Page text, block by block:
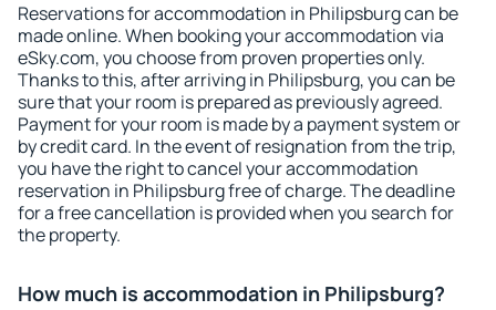
Reservations for accommodation in Philipsburg can be
made online. When booking your accommodation via
eSky.com, you choose from proven properties only.
Thanks to this, after arriving in Philipsburg, you can be
sure that your room is prepared as previously agreed.
Payment for your room is made by a payment system or
by credit card. In the event of resignation from the trip,
you have the right to cancel your accommodation
reservation in Philipsburg free of charge. The deadline
for a free cancellation is provided when you search for
the property.
How much is accommodation in Philipsburg?